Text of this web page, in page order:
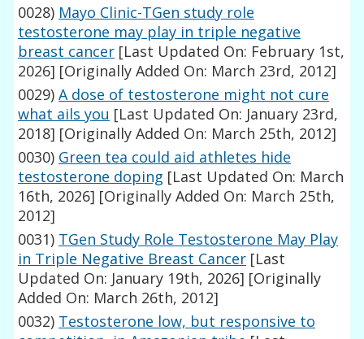
0028) Mayo Clinic-TGen study role
testosterone may play in triple negative
breast cancer [Last Updated On: February 1st,
2026] [Originally Added On: March 23rd, 2012]
0029) A dose of testosterone might not cure
what ails you [Last Updated On: January 23rd,
2018] [Originally Added On: March 25th, 2012]
0030) Green tea could aid athletes hide
testosterone doping [Last Updated On: March
16th, 2026] [Originally Added On: March 25th,
2012]
0031) TGen Study Role Testosterone May Play
in Triple Negative Breast Cancer [Last
Updated On: January 19th, 2026] [Originally
Added On: March 26th, 2012]
0032) Testosterone low, but responsive to